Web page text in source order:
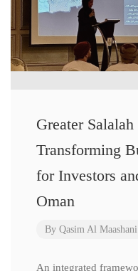
Greater
Transforming
for Investors
Oman
By Qasim Al Maashani
An integrated